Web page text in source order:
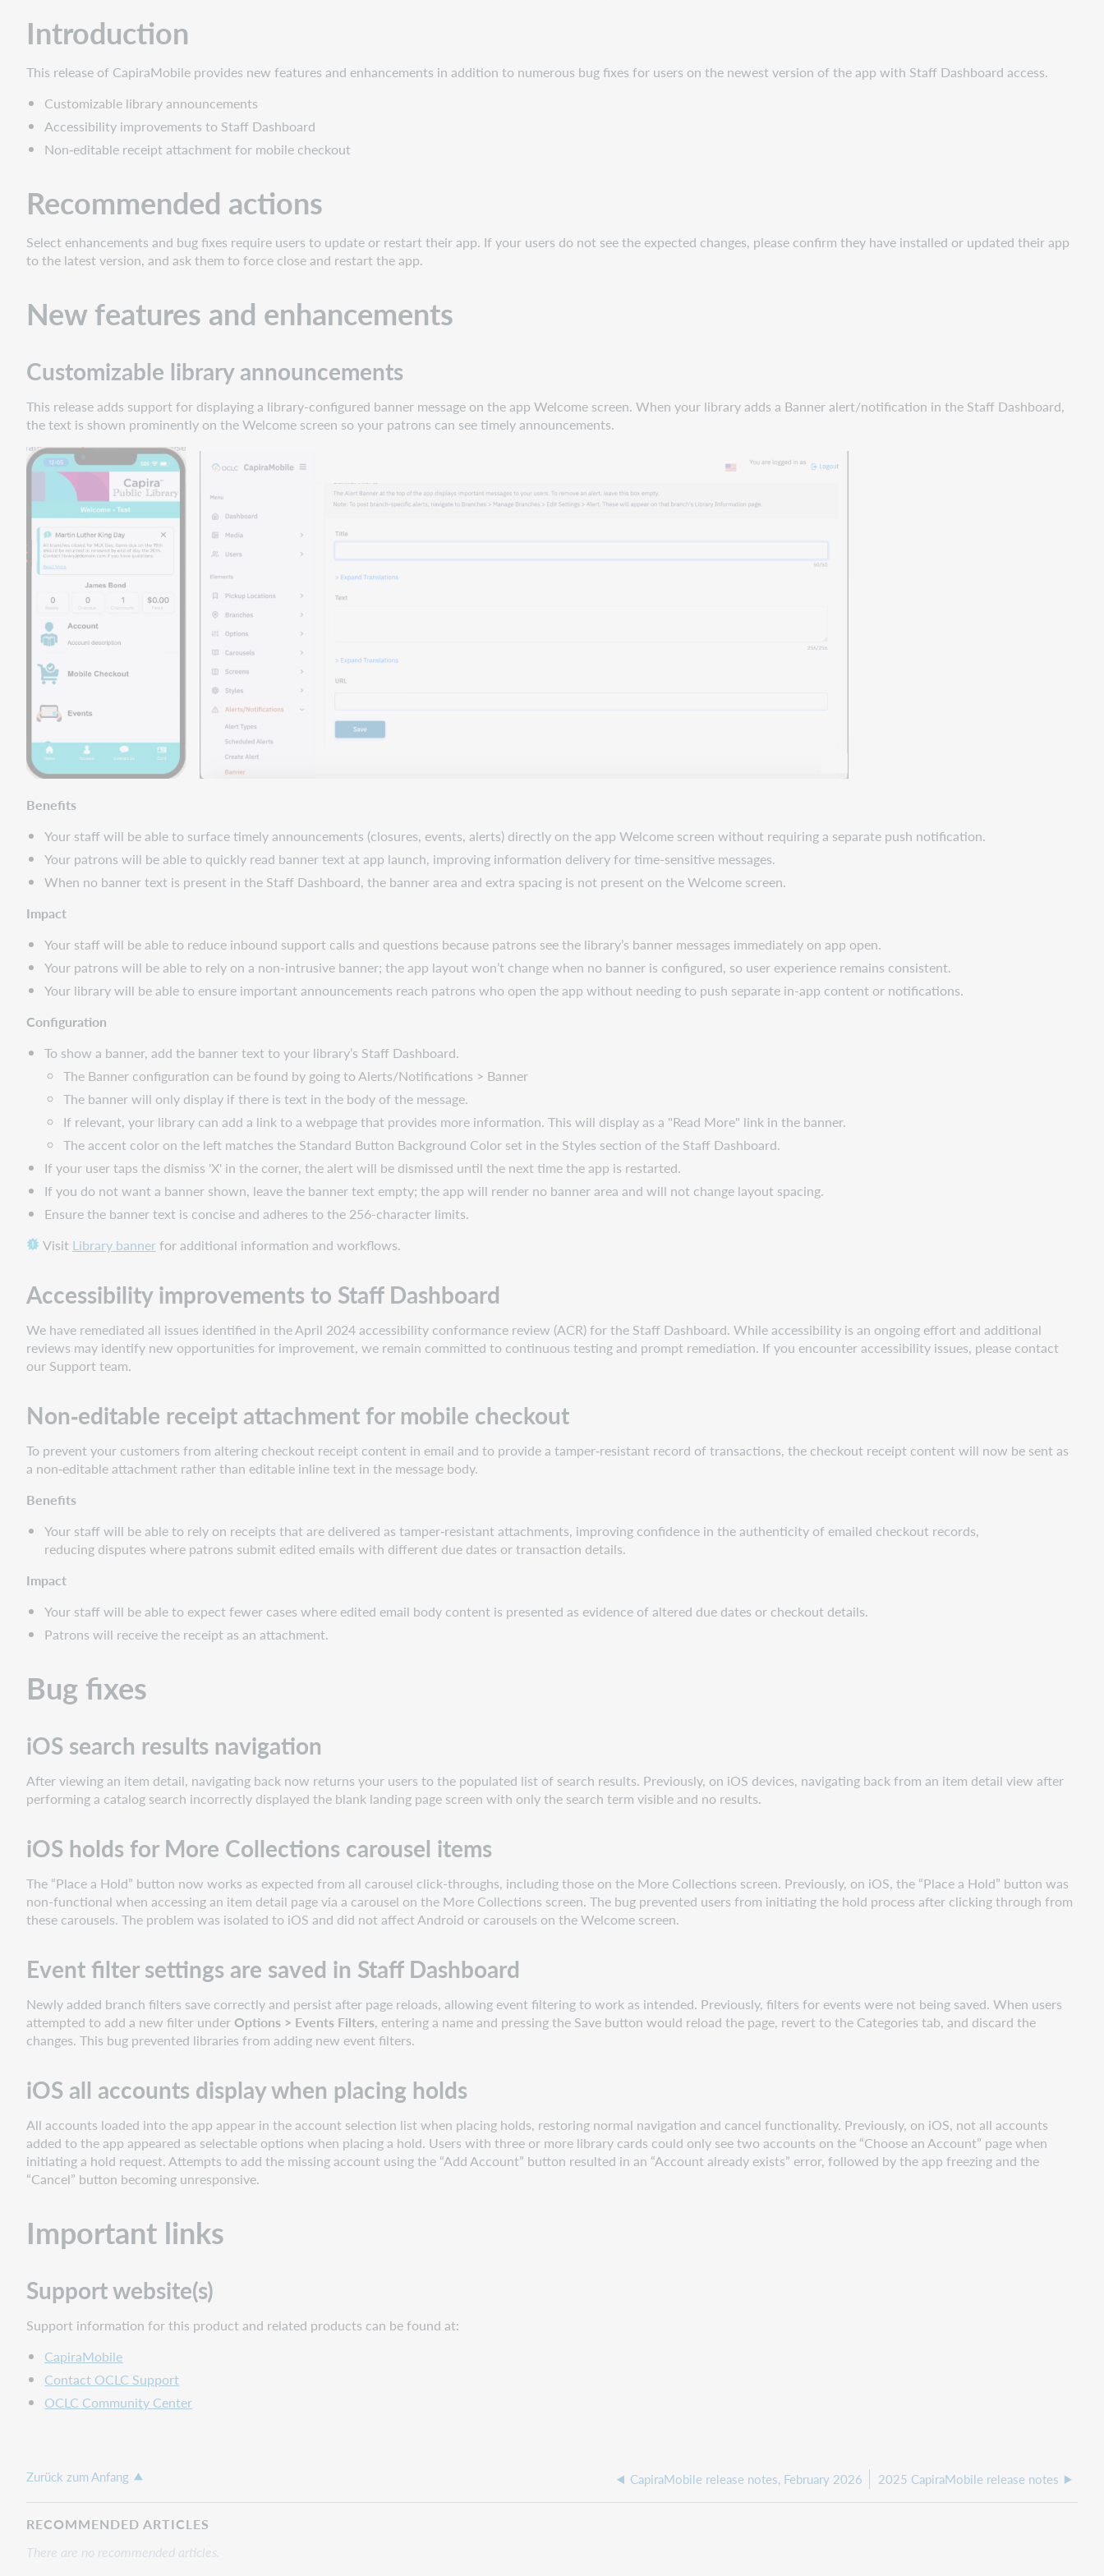
features
and
Customizable
library
announcements
Accessibility
improvements
Staff
Dashboard
Non‑editable
receipt
mobile
checkout
fixes
search
results
navigation
iOS
holds
for
Collections
carousel
items
Event
filter
settings
saved in
Dashboard
all
accounts
when
holds
Important
links
Introduction
This release of CapiraMobile provides new features and enhancements in addition to numerous bug fixes for users on the newest version of the app with Staff Dashboard access.
Customizable library announcements
Accessibility improvements to Staff Dashboard
Non‑editable receipt attachment for mobile checkout
Recommended actions
Select enhancements and bug fixes require users to update or restart their app. If your users do not see the expected changes, please confirm they have installed or updated their app
to the latest version, and ask them to force close and restart the app.
New features and enhancements
Customizable library announcements
This release adds support for displaying a library-configured banner message on the app Welcome screen. When your library adds a Banner alert/notification in the Staff Dashboard,
the text is shown prominently on the Welcome screen so your patrons can see timely announcements.
Benefits
Your staff will be able to surface timely announcements (closures, events, alerts) directly on the app Welcome screen without requiring a separate push notification.
Your patrons will be able to quickly read banner text at app launch, improving information delivery for time-sensitive messages.
When no banner text is present in the Staff Dashboard, the banner area and extra spacing is not present on the Welcome screen.
Impact
Your staff will be able to reduce inbound support calls and questions because patrons see the library’s banner messages immediately on app open.
Your patrons will be able to rely on a non-intrusive banner; the app layout won’t change when no banner is configured, so user experience remains consistent.
Your library will be able to ensure important announcements reach patrons who open the app without needing to push separate in-app content or notifications.
Configuration
To show a banner, add the banner text to your library’s Staff Dashboard.
The Banner configuration can be found by going to Alerts/Notifications > Banner
The banner will only display if there is text in the body of the message.
If relevant, your library can add a link to a webpage that provides more information. This will display as a "Read More" link in the banner.
The accent color on the left matches the Standard Button Background Color set in the Styles section of the Staff Dashboard.
If your user taps the dismiss 'X' in the corner, the alert will be dismissed until the next time the app is restarted.
If you do not want a banner shown, leave the banner text empty; the app will render no banner area and will not change layout spacing.
Ensure the banner text is concise and adheres to the 256-character limits.
Visit Library bannerfor additional information and workflows.
Accessibility improvements to Staff Dashboard
We have remediated all issues identified in the April 2024 accessibility conformance review (ACR) for the Staff Dashboard. While accessibility is an ongoing effort and additional
reviews may identify new opportunities for improvement, we remain committed to continuous testing and prompt remediation. If you encounter accessibility issues, please contact
our Support team.
Non‑editable receipt attachment for mobile checkout
To prevent your customers from altering checkout receipt content in email and to provide a tamper‑resistant record of transactions, the checkout receipt content will now be sent as
a non‑editable attachment rather than editable inline text in the message body.
Benefits
Your staff will be able to rely on receipts that are delivered as tamper‑resistant attachments, improving confidence in the authenticity of emailed checkout records,
reducing disputes where patrons submit edited emails with different due dates or transaction details.
Impact
Your staff will be able to expect fewer cases where edited email body content is presented as evidence of altered due dates or checkout details.
Patrons will receive the receipt as an attachment.
Bug fixes
iOS search results navigation
After viewing an item detail, navigating back now returns your users to the populated list of search results. Previously, on iOS devices, navigating back from an item detail view after
performing a catalog search incorrectly displayed the blank landing page screen with only the search term visible and no results.
iOS holds for More Collections carousel items
The “Place a Hold” button now works as expected from all carousel click-throughs, including those on the More Collections screen. Previously, on iOS, the “Place a Hold” button was
non-functional when accessing an item detail page via a carousel on the More Collections screen. The bug prevented users from initiating the hold process after clicking through from
these carousels. The problem was isolated to iOS and did not affect Android or carousels on the Welcome screen.
Event filter settings are saved in Staff Dashboard
Newly added branch filters save correctly and persist after page reloads, allowing event filtering to work as intended. Previously, filters for events were not being saved. When users
attempted to add a new filter underOptions > Events Filters, entering a name and pressing the Save button would reload the page, revert to the Categories tab, and discard the
changes. This bug prevented libraries from adding new event filters.
iOS all accounts display when placing holds
All accounts loaded into the app appear in the account selection list when placing holds, restoring normal navigation and cancel functionality. Previously, on iOS, not all accounts
added to the app appeared as selectable options when placing a hold. Users with three or more library cards could only see two accounts on the “Choose an Account” page when
initiating a hold request. Attempts to add the missing account using the “Add Account” button resulted in an “Account already exists” error, followed by the app freezing and the
“Cancel” button becoming unresponsive.
Important links
Support website(s)
Support information for this product and related products can be found at:
CapiraMobile
Contact OCLC Support
OCLC Community Center
Zurück zum Anfang CapiraMobile release notes, February 2026 2025 CapiraMobile release notes
RECOMMENDED ARTICLES
There are no recommended articles.